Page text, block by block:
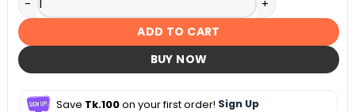
ADD TO CART
BUY NOW
Save Tk.100on your first order! Sign Up